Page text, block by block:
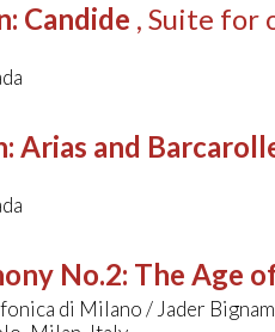
: Candide , Suite for
: Arias and
No.2: The Age
di Milano / Jader